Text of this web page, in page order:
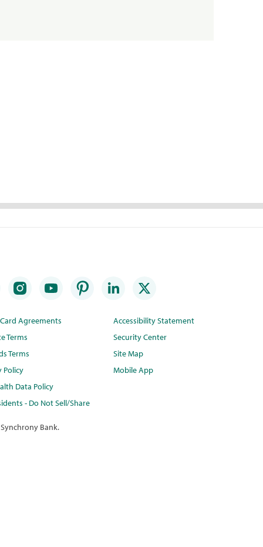
Agreements
Terms
Terms
Policy
Data Policy
- Do Not Sell/Share
Accessibility Statement
Security Center
Site Map
Mobile App
Bank.